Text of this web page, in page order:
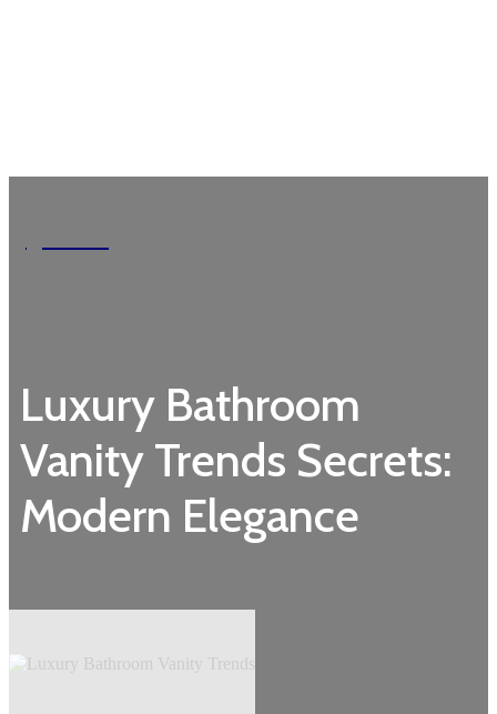
Luxury Bathroom
Vanity Trends Secrets:
Modern Elegance